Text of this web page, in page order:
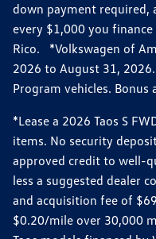
down payment required,
every $1,000 you
Rico. *Volkswagen of
2026 to August 31,
Program vehicles.
*Lease a 2026 Taos S
items. No security
approved credit to well-
less a suggested dealer
and acquisition fee of
$0.20/mile over 30,000